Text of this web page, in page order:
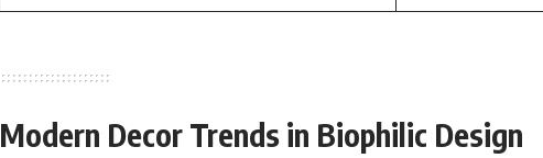
Modern Decor Trends in Biophilic Design